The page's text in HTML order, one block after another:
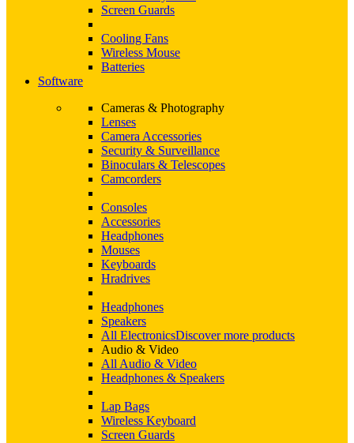
Screen Guards
Cooling Fans
Wireless Mouse
Batteries
Software
Cameras & Photography
Lenses
Camera Accessories
Security & Surveillance
Binoculars & Telescopes
Camcorders
Consoles
Accessories
Headphones
Mouses
Keyboards
Hradrives
Headphones
Speakers
All ElectronicsDiscover more products
Audio & Video
All Audio & Video
Headphones & Speakers
Lap Bags
Wireless Keyboard
Screen Guards